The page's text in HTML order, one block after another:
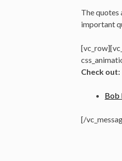
The quotes
important
Check out:
Bob
[/